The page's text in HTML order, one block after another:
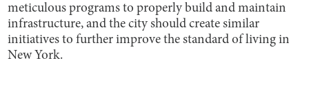
meticulous programs to properly build and maintain
infrastructure, and the city should create similar
initiatives to further improve the standard of living in
New York.